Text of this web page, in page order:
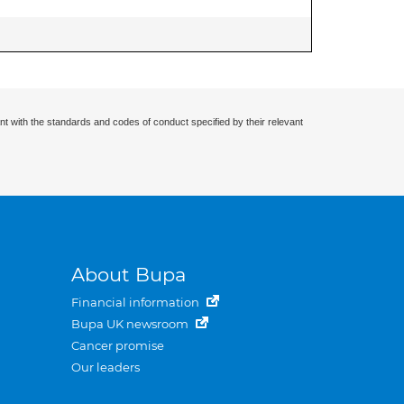
with the standards and codes of conduct specified by their relevant
About Bupa
Financial information
Bupa UK newsroom
Cancer promise
Our leaders